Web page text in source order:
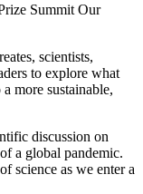
Summit Our
scientists,
to explore what
more sustainable,
discussion on
a global pandemic.
science as we enter a